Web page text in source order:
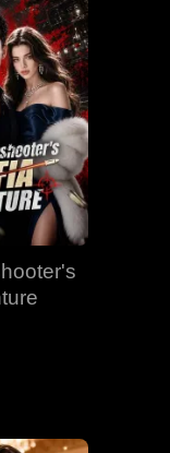
EP 24
EP 27
EP 30